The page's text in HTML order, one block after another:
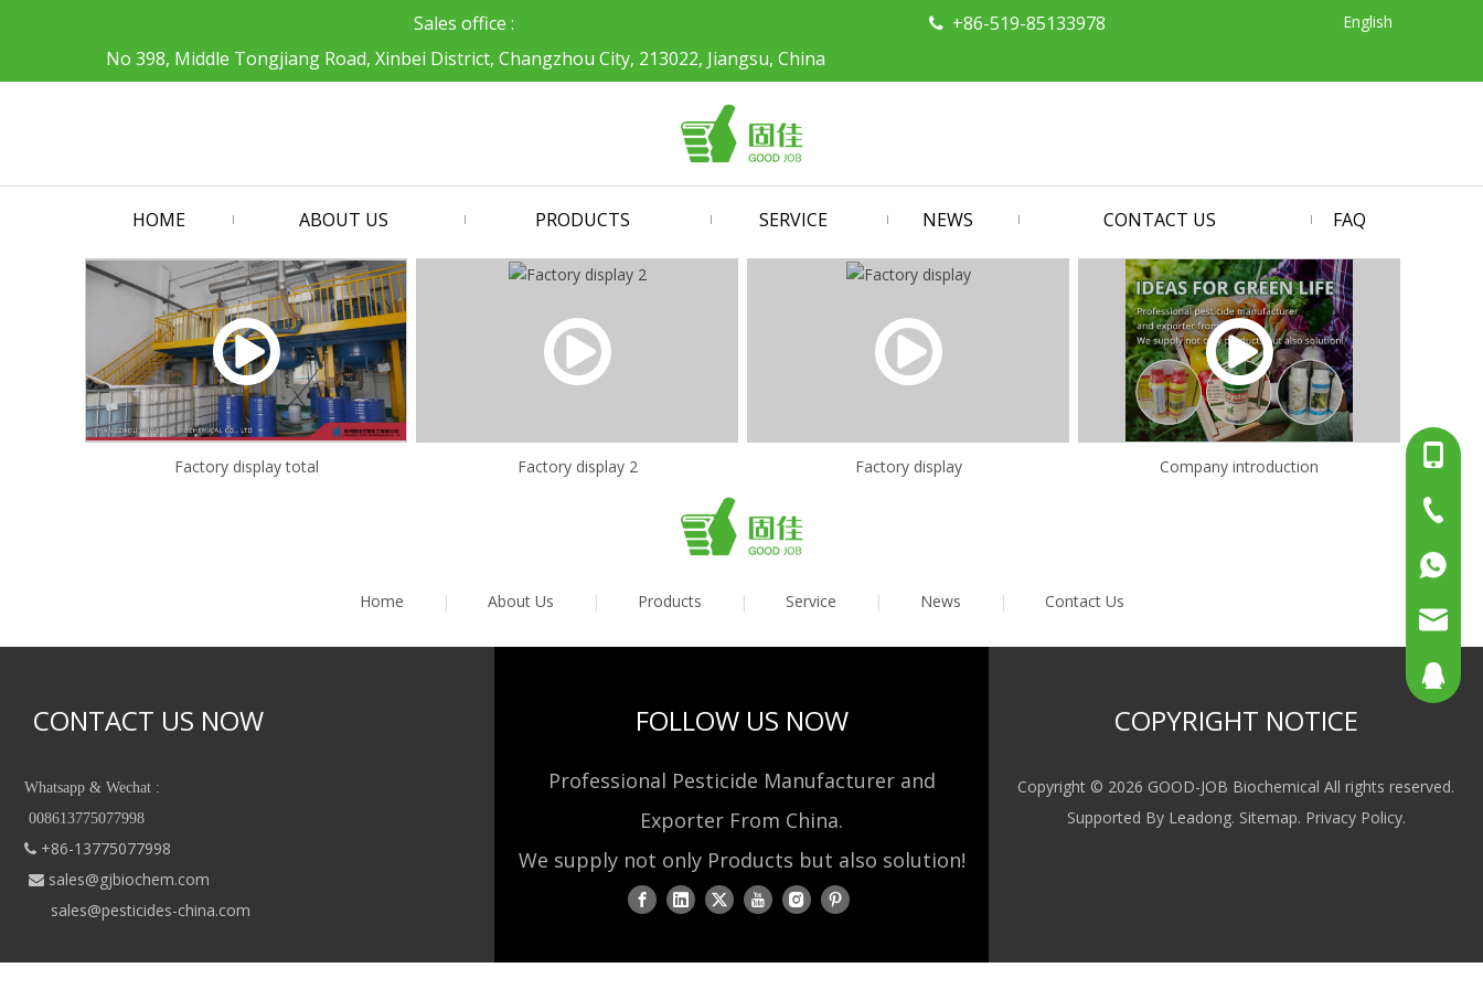
Sales office :
No 398, Middle Tongjiang Road, Xinbei District, Changzhou City, 213022, Jiangsu, China
 +86-519-85133978 English
HOME ABOUT US PRODUCTS SERVICE NEWS CONTACT US FAQ
Factory display total Factory display 2 Factory display Company introduction
+86-
+86-
+86-
Home | About Us | Products | Service | News | Contact Us
CONTACT US NOW
Whatsapp & Wechat :
008613775077998
 +86-13775077998
 sales@gjbiochem.com
sales@pesticides-china.com
FOLLOW US NOW
Professional Pesticide Manufacturer and
Exporter From China.
We supply not only Products but also solution!
COPYRIGHT NOTICE
Copyright © 2026 GOOD-JOB Biochemical All rights reserved.
Supported By Leadong. Sitemap. Privacy Policy.